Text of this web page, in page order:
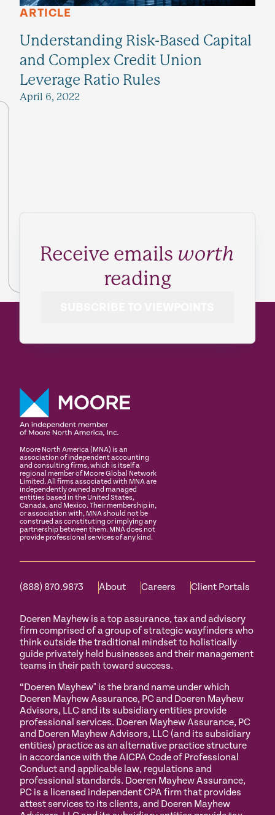
ARTICLE
Understanding Risk-Based Capital
and Complex Credit Union
Leverage Ratio Rules
April 6, 2022
Receive emails worth
reading
Moore North America (MNA) is an
association of independent accounting
and consulting firms, which is itself a
regional member of Moore Global Network
Limited. All firms associated with MNA are
independently owned and managed
entities based in the United States,
Canada, and Mexico. Their membership in,
or association with, MNA should not be
construed as constituting or implying any
partnership between them. MNA does not
provide professional services of any kind.
(888) 870.9873 About Careers Client Portals
Doeren Mayhew is a top assurance, tax and advisory
firm comprised of a group of strategic wayfinders who
think outside the traditional mindset to holistically
guide privately held businesses and their management
teams in their path toward success.
“Doeren Mayhew" is the brand name under which
Doeren Mayhew Assurance, PC and Doeren Mayhew
Advisors, LLC and its subsidiary entities provide
professional services. Doeren Mayhew Assurance, PC
and Doeren Mayhew Advisors, LLC (and its subsidiary
entities) practice as an alternative practice structure
in accordance with the AICPA Code of Professional
Conduct and applicable law, regulations and
professional standards. Doeren Mayhew Assurance,
PC is a licensed independent CPA firm that provides
attest services to its clients, and Doeren Mayhew